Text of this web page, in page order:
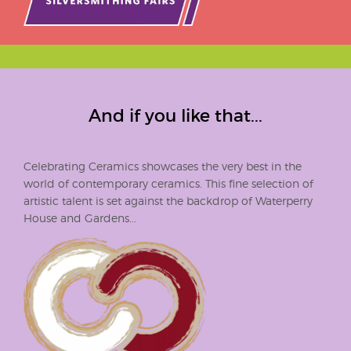
And if you like that...
Celebrating Ceramics showcases the very best in the
world of contemporary ceramics. This fine selection of
artistic talent is set against the backdrop of Waterperry
House and Gardens...